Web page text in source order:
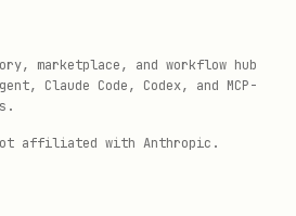
marketplace, and workflow hub
Claude Code, Codex, and MCP-
affiliated with Anthropic.